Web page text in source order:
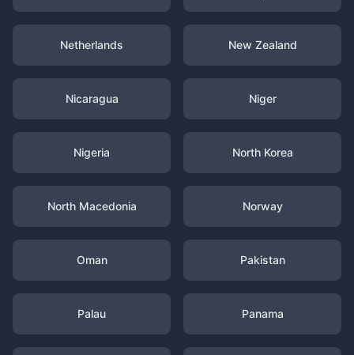
Netherlands New Zealand
Nicaragua Niger
Nigeria North Korea
North Macedonia Norway
Oman Pakistan
Palau Panama